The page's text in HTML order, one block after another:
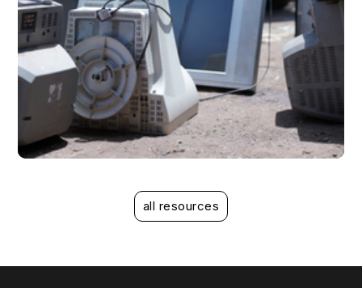
Mitigating the risks associated with EPR
Mitigating the risks associated with EPR compliance
all resources